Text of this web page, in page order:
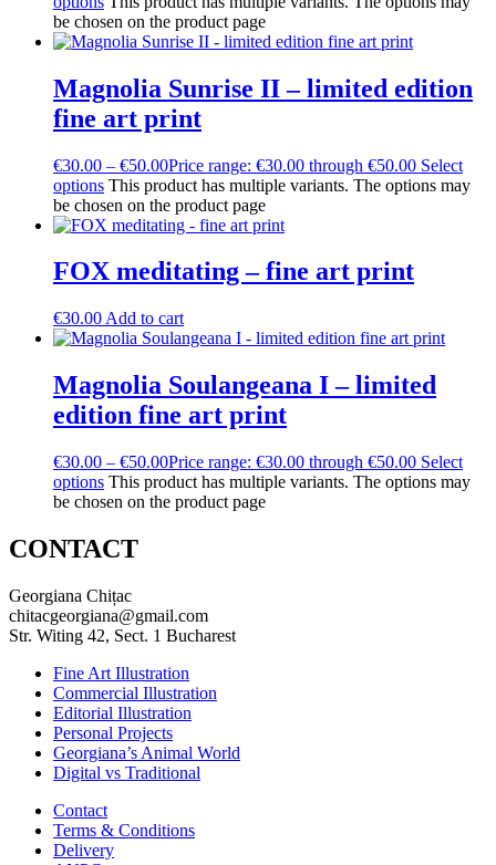
be chosen on the product page
Magnolia Sunrise II – limited edition
fine art print
€30.00 – €50.00Price range: €30.00 through €50.00 Select
options This product has multiple variants. The options may
be chosen on the product page
FOX meditating – fine art print
€30.00 Add to cart
Magnolia Soulangeana I – limited
edition fine art print
€30.00 – €50.00Price range: €30.00 through €50.00 Select
options This product has multiple variants. The options may
be chosen on the product page
CONTACT
Georgiana Chițac
chitacgeorgiana@gmail.com
Str. Witing 42, Sect. 1 Bucharest
Fine Art Illustration
Commercial Illustration
Editorial Illustration
Personal Projects
Georgiana’s Animal World
Digital vs Traditional
Contact
Terms & Conditions
Delivery